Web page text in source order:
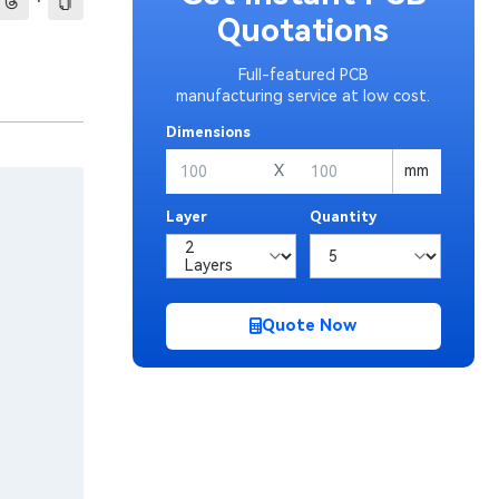
Quotations
Full-featured PCB
manufacturing service at low cost.
Dimensions
X mm
Layer Quantity
Quote Now